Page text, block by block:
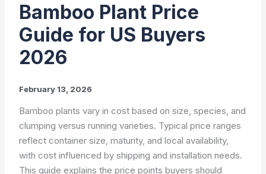
Bamboo Plant Price
Guide for US Buyers
2026
February 13, 2026
Bamboo plants vary in cost based on size, species, and
clumping versus running varieties. Typical price ranges
reflect container size, maturity, and local availability,
with cost influenced by shipping and installation needs.
This guide explains the price points buyers should